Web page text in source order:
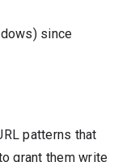
since
patterns that
grant them write